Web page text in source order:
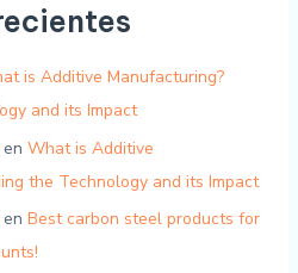
is Additive Manufacturing?
and its Impact
en What is Additive
the Technology and its Impact
en Best carbon steel products for